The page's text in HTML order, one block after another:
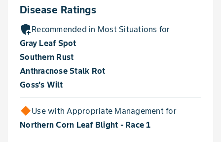
Disease Ratings
add_moderatorRecommended in Most Situations for
Gray Leaf Spot
Southern Rust
Anthracnose Stalk Rot
Goss's Wilt
Use with Appropriate Management for
Northern Corn Leaf Blight - Race 1